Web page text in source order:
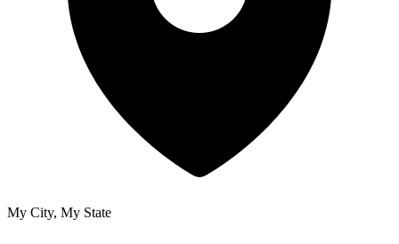
My City, My State